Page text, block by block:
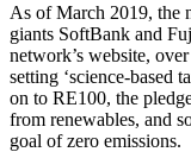
As of March 2019, the
giants SoftBank and
network’s website,
setting ‘science-based
on to RE100, the
from renewables, and
goal of zero emissions.